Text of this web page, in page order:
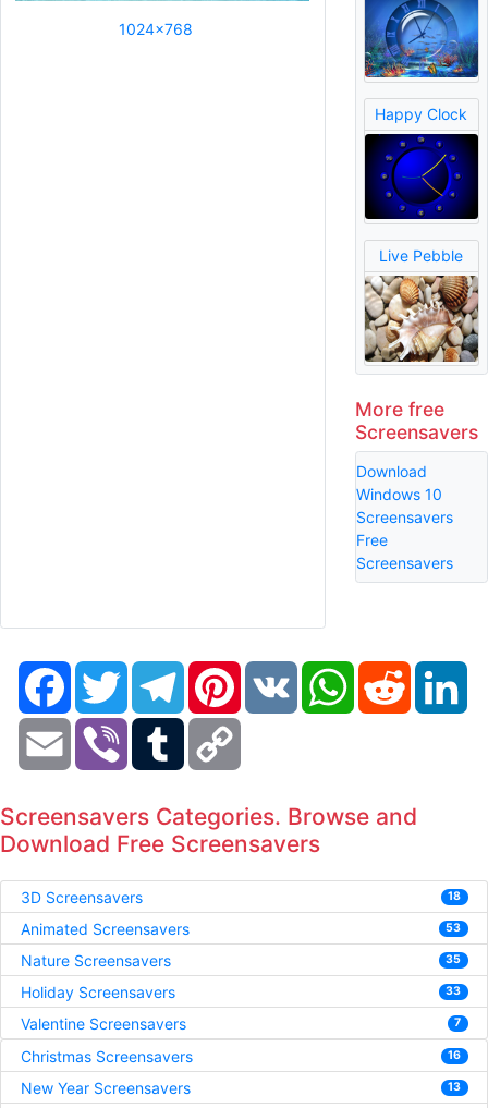
1024x768
Happy Clock
Live Pebble
More free
Screensavers
Download
Windows 10
Screensavers
Free
Screensavers
FacebookTwitter TelegramPinterestVK WhatsAppReddit
Email Viber Tumblr
Screensavers Categories. Browse and
Download Free Screensavers
3D Screensavers 18
Animated Screensavers 53
Nature Screensavers 35
Holiday Screensavers 33
Valentine Screensavers 7
Christmas Screensavers 16
New Year Screensavers 13